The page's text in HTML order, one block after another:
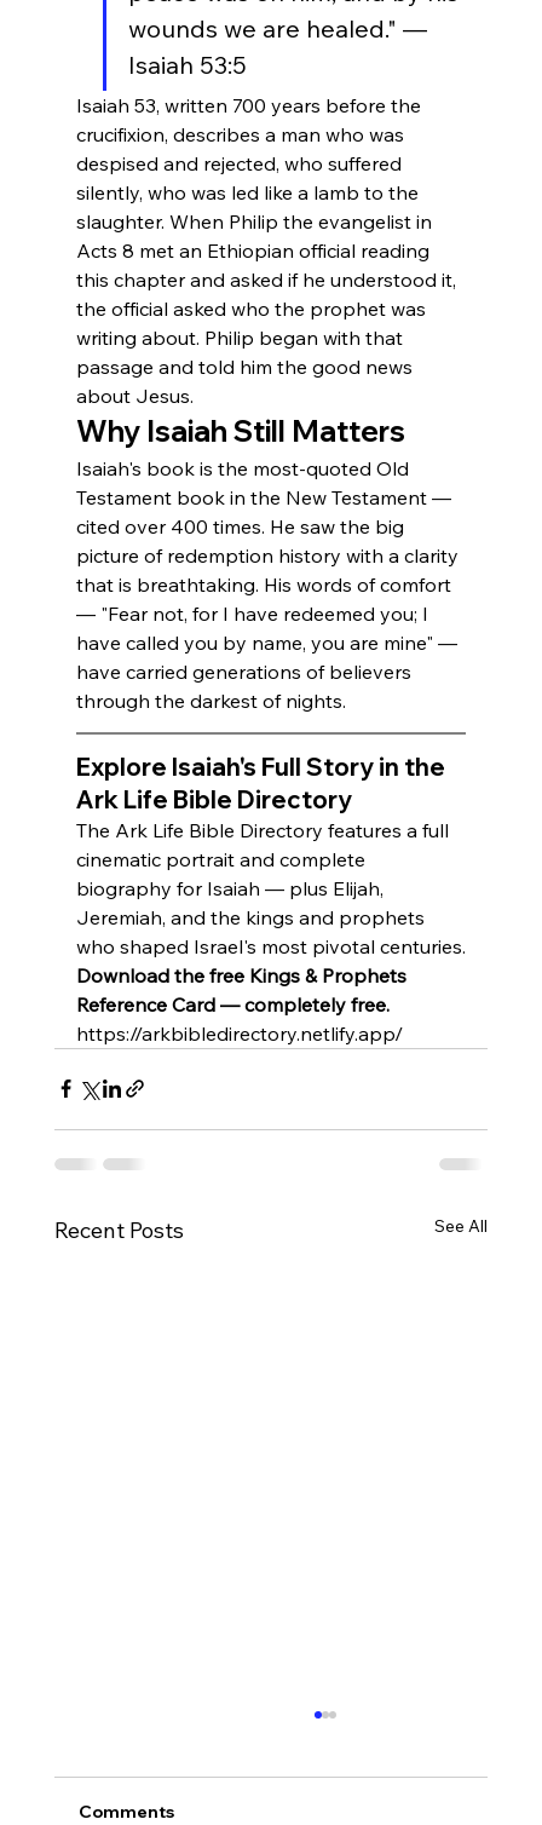
wounds we are healed." —
Isaiah 53:5
Isaiah 53, written 700 years before the
crucifixion, describes a man who was
despised and rejected, who suffered
silently, who was led like a lamb to the
slaughter. When Philip the evangelist in
Acts 8 met an Ethiopian official reading
this chapter and asked if he understood it,
the official asked who the prophet was
writing about. Philip began with that
passage and told him the good news
about Jesus.
Why Isaiah Still Matters
Isaiah's book is the most-quoted Old
Testament book in the New Testament —
cited over 400 times. He saw the big
picture of redemption history with a clarity
that is breathtaking. His words of comfort
— "Fear not, for I have redeemed you; I
have called you by name, you are mine" —
have carried generations of believers
through the darkest of nights.
Explore Isaiah's Full Story in the
Ark Life Bible Directory
The Ark Life Bible Directory features a full
cinematic portrait and complete
biography for Isaiah — plus Elijah,
Jeremiah, and the kings and prophets
who shaped Israel's most pivotal centuries.
Download the free Kings & Prophets
Reference Card — completely free.
https://arkbibledirectory.netlify.app/
Recent Posts See All
Comments